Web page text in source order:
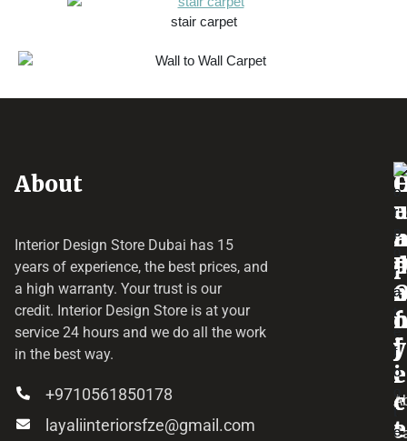
stair carpet
About
Interior Design Store Dubai has 15
years of experience, the best prices, and
a high warranty. Your trust is our
credit. Interior Design Store is at your
service 24 hours and we do all the work
in the best way.
+9710561850178
layaliinteriorsfze@gmail.com
o
p
a
y
e
a
d
f
f
i
c
e
u
r
r
o
j
e
c
t